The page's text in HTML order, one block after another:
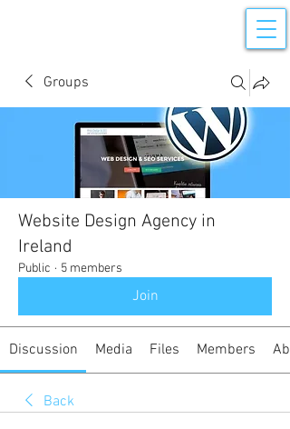
Groups
Website Design Agency in
Ireland
Public · 5 members
Join
Discussion Media Files Members
Back